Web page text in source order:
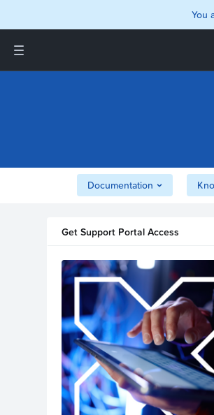
You
Interoperability Matrix
Support and Insights
Documentation
Get Support Portal Access